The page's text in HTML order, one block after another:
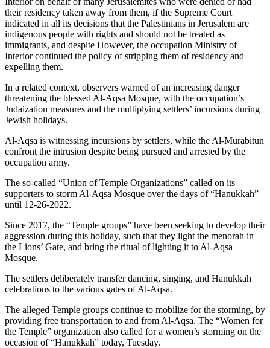
their residency taken away from them, if the Supreme Court
indicated in all its decisions that the Palestinians in Jerusalem are
indigenous people with rights and should not be treated as
immigrants, and despite However, the occupation Ministry of
Interior continued the policy of stripping them of residency and
expelling them.
In a related context, observers warned of an increasing danger
threatening the blessed Al-Aqsa Mosque, with the occupation’s
Judaization measures and the multiplying settlers’ incursions during
Jewish holidays.
Al-Aqsa is witnessing incursions by settlers, while the Al-Murabitun
confront the intrusion despite being pursued and arrested by the
occupation army.
The so-called “Union of Temple Organizations” called on its
supporters to storm Al-Aqsa Mosque over the days of “Hanukkah”
until 12-26-2022.
Since 2017, the “Temple groups” have been seeking to develop their
aggression during this holiday, such that they light the menorah in
the Lions’ Gate, and bring the ritual of lighting it to Al-Aqsa
Mosque.
The settlers deliberately transfer dancing, singing, and Hanukkah
celebrations to the various gates of Al-Aqsa.
The alleged Temple groups continue to mobilize for the storming, by
providing free transportation to and from Al-Aqsa. The “Women for
the Temple” organization also called for a women’s storming on the
occasion of “Hanukkah” today, Tuesday.